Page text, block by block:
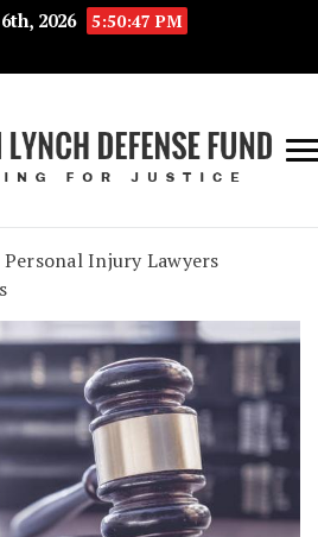
2026 5:50:47 PM
Injury Lawyers